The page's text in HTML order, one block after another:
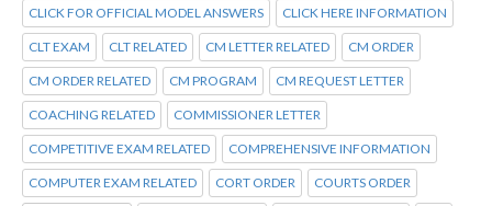
CLICK FOR OFFICIAL MODEL ANSWERS CLICK HERE INFORMATION
CLT EXAM CLT RELATED CM LETTER RELATED CM ORDER
CM ORDER RELATED CM PROGRAM CM REQUEST LETTER
COACHING RELATED COMMISSIONER LETTER
COMPETITIVE EXAM RELATED COMPREHENSIVE INFORMATION
COMPUTER EXAM RELATED CORT ORDER COURTS ORDER